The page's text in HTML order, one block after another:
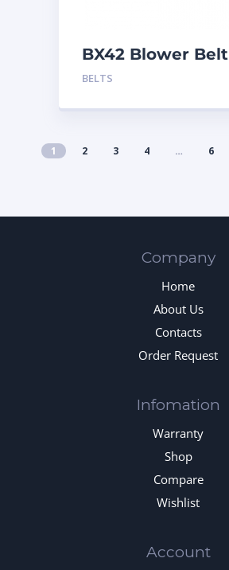
BX42 Blower Belt
BELTS
1 2 3 4 … 6
Company
Home
About Us
Contacts
Order Request
Infomation
Warranty
Shop
Compare
Wishlist
Account